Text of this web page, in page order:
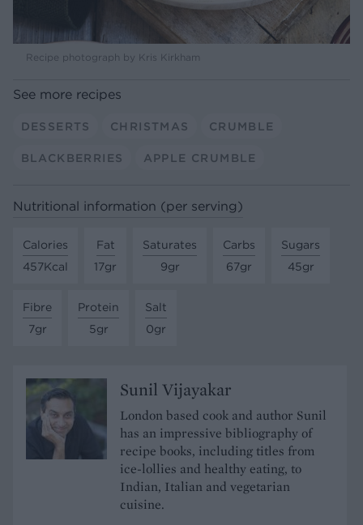
Recipe photograph by Kris Kirkham
See more recipes
DESSERTS CHRISTMAS CRUMBLE
BLACKBERRIES APPLE CRUMBLE
Nutritional information (per serving)
Calories
457Kcal
Fat
17gr
Saturates
9gr
Carbs
67gr
Sugars
45gr
Fibre
7gr
Protein
5gr
Salt
0gr
Sunil Vijayakar
London based cook and author Sunil
has an impressive bibliography of
recipe books, including titles from
ice-lollies and healthy eating, to
Indian, Italian and vegetarian
cuisine.